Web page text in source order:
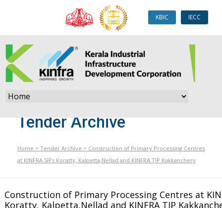
KBIC IECC
Tender Archive
Home > Tender Archive > Construction of Primary Processing Centres
at KINFRA SIPs Koratty, Kalpetta,Nellad and KINFRA TIP Kakkanchery
Construction of Primary Processing Centres at
Koratty, Kalpetta,Nellad and KINFRA TIP